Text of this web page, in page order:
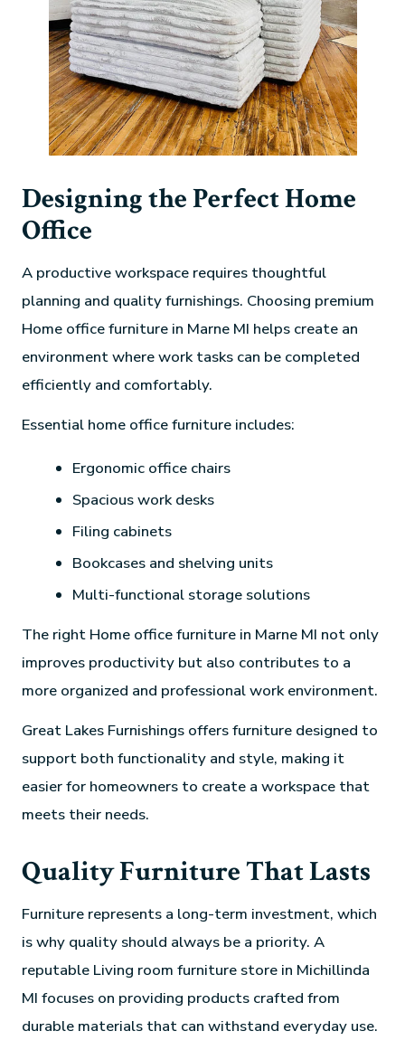
Designing the Perfect Home
Office
A productive workspace requires thoughtful
planning and quality furnishings. Choosing premium
Home office furniture in Marne MI helps create an
environment where work tasks can be completed
efficiently and comfortably.
Essential home office furniture includes:
Ergonomic office chairs
Spacious work desks
Filing cabinets
Bookcases and shelving units
Multi-functional storage solutions
The right Home office furniture in Marne MI not only
improves productivity but also contributes to a
more organized and professional work environment.
Great Lakes Furnishings offers furniture designed to
support both functionality and style, making it
easier for homeowners to create a workspace that
meets their needs.
Quality Furniture That Lasts
Furniture represents a long-term investment, which
is why quality should always be a priority. A
reputable Living room furniture store in Michillinda
MI focuses on providing products crafted from
durable materials that can withstand everyday use.